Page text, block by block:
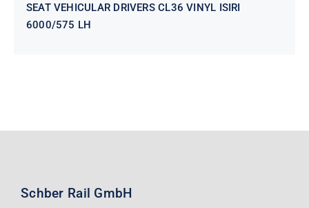
SEAT VEHICULAR DRIVERS CL36 VINYL ISIRI
6000/575 LH
Schber Rail GmbH